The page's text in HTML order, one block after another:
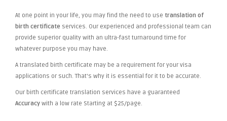
At one point in your life, you may find the need to use translation of
birth certificate services. Our experienced and professional team can
provide superior quality with an ultra-fast turnaround time for
whatever purpose you may have.
A translated birth certificate may be a requirement for your visa
applications or such. That's why it is essential for it to be accurate.
Our birth certificate translation services have a guaranteed
Accuracy with a low rate Starting at $25/page.